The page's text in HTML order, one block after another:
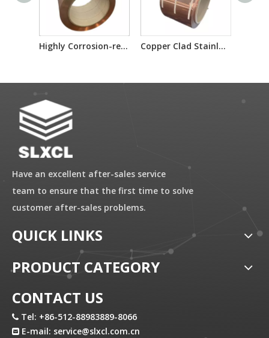
Highly Corrosion-resistant Copper-clad Stainless Steel Composite Metal Plate/coil Copper Clad Stainless Steel Materials for Electrical And Automotive Industries
Have an excellent after-sales service
team to ensure that the first time to solve
customer after-sales problems.
QUICK LINKS
PRODUCT CATEGORY
CONTACT US
 Tel: +86-512-88983889-8066
 E-mail: service@slxcl.com.cn